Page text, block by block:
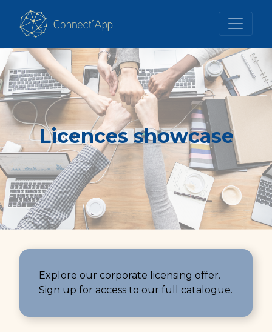
Licences showcase
Explore our corporate licensing offer.
Sign up for access to our full catalogue.